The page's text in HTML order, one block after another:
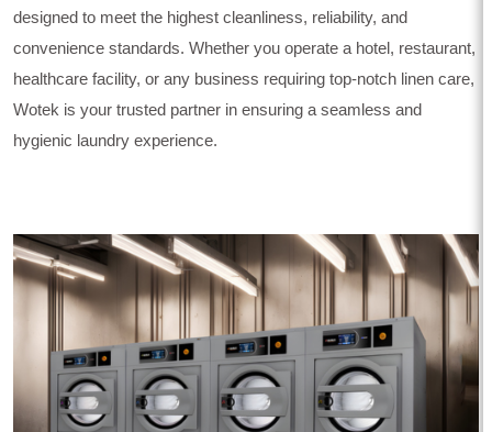
designed to meet the highest cleanliness, reliability, and
convenience standards. Whether you operate a hotel, restaurant,
healthcare facility, or any business requiring top-notch linen care,
Wotek is your trusted partner in ensuring a seamless and
hygienic laundry experience.